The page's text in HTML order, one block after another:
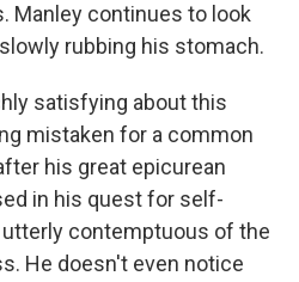
Manley continues to look
rubbing his stomach.
satisfying about this
mistaken for a common
his great epicurean
in his quest for self-
contemptuous of the
He doesn't even notice